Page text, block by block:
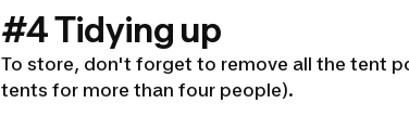
#4 Tidying up
To store, don't forget to remove all the tent
tents for more than four people).